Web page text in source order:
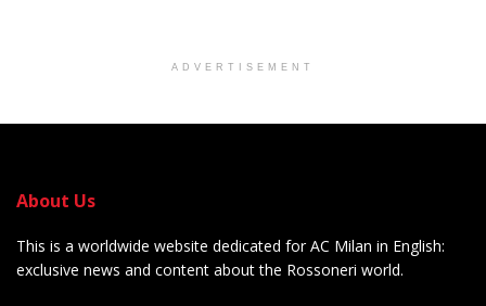
ADVERTISEMENT
About Us
This is a worldwide website dedicated for AC Milan in English:
exclusive news and content about the Rossoneri world.